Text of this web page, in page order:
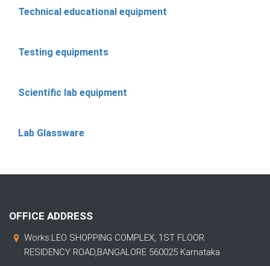
Technical educational equipment
Testing equipments
Scientific lab equipment
Lab Glassware
OFFICE ADDRESS
Works:LEO SHOPPING COMPLEX, 1ST FLOOR
RESIDENCY ROAD,BANGALORE 560025 Karnataka